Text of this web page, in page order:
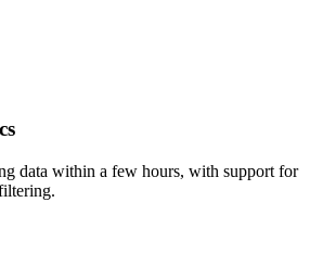
data within a few hours, with support for